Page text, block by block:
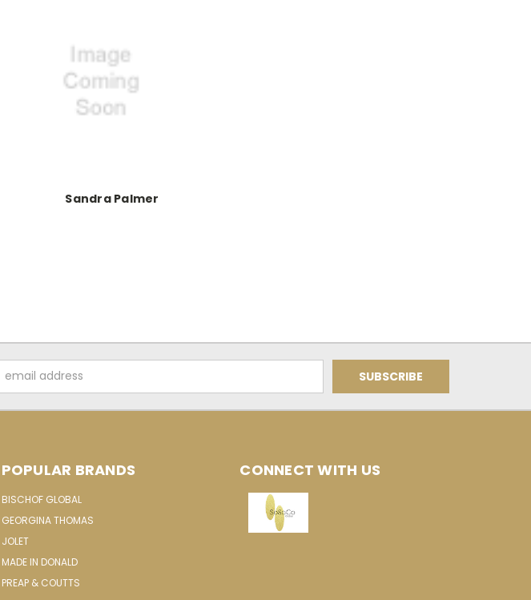
Sandra Palmer
Address
POPULAR BRANDS
BISCHOF GLOBAL
GEORGINA THOMAS
JOLET
MADE IN DONALD
PREAP & COUTTS
CONNECT WITH US